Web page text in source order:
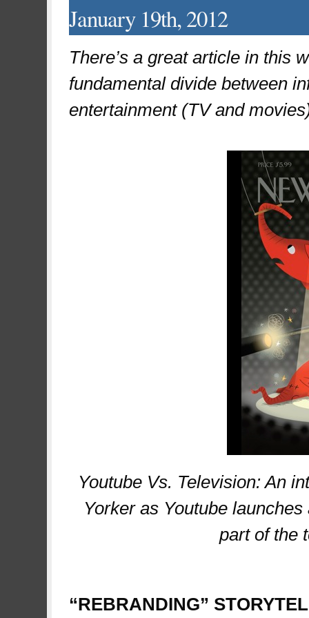
January 19th, 2012
There’s a great article in this
fundamental divide between
entertainment (TV and
Youtube Vs. Television: An
Yorker as Youtube
part of the
“REBRANDING”